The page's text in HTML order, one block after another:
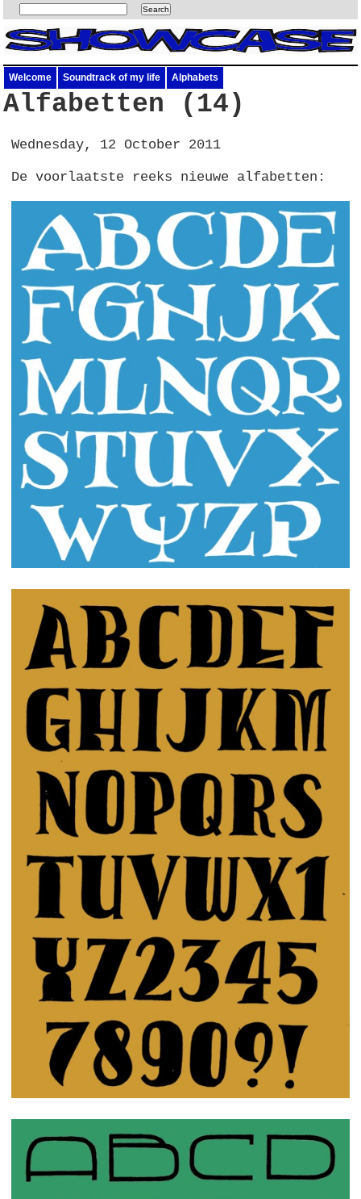
Welcome Soundtrack of my life Alphabets
Alfabetten (14)
Wednesday, 12 October 2011
De voorlaatste reeks nieuwe alfabetten: